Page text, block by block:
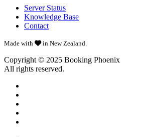
Server Status
Knowledge Base
Contact
Made with in New Zealand.
Copyright © 2025 Booking Phoenix
All rights reserved.